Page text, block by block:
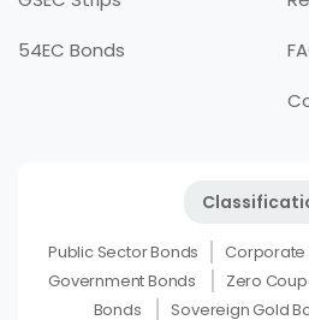
54EC Bonds
Public Sector Bonds Corporate
Government Bonds
Zero
Bonds
Sovereign Gold